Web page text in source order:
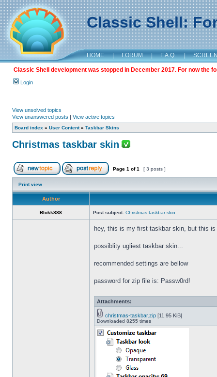
Classic Shell:
HOME | FORUM | F.A.Q. |
Classic Shell development was stopped in December 2017. For now the
Login
View unsolved topics
View unanswered posts | View active topics
Board index » User Content» Taskbar Skins
Christmas taskbar skin
Page 1 of1 [ 3 posts ]
Print view
Author
Blokk888 Post subject: Christmas taskbar skin
hey, this is my first taskbar skin, but this
possiblity ugliest taskbar skin...
recommended settings are bellow
password for zip file is: Passw0rd!
Attachments:
christmas-taskbar.zip [11.95 KiB]
Downloaded 8255 times